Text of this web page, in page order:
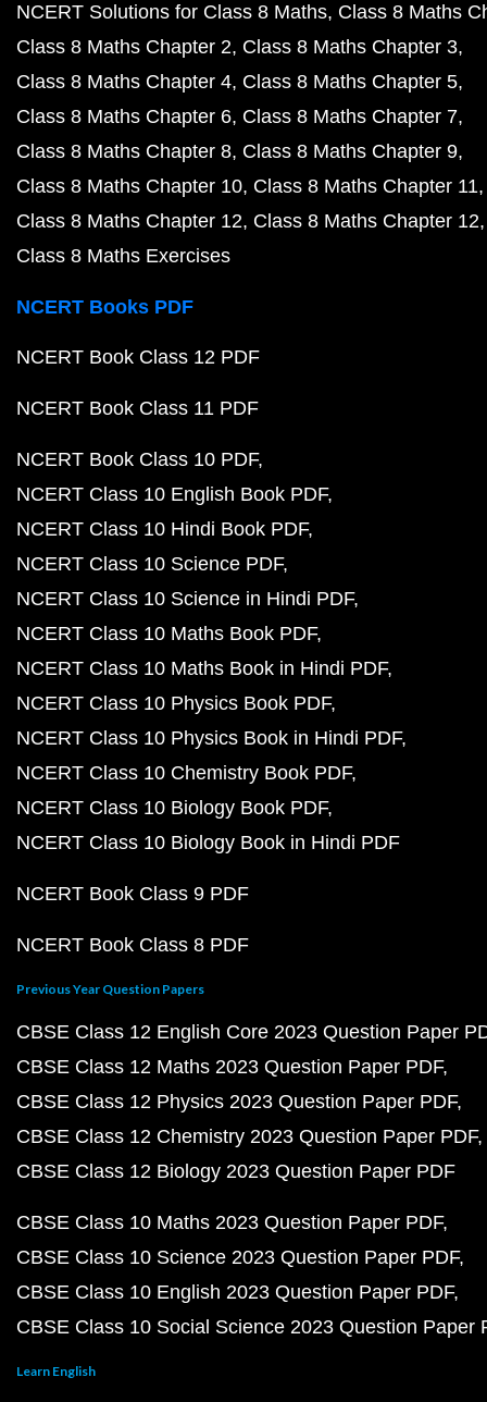
NCERT Solutions for Class 8 Maths Class 8 Maths
Class 8 Maths Chapter 2 Class 8 Maths Chapter 3
Class 8 Maths Chapter 4 Class 8 Maths Chapter 5
Class 8 Maths Chapter 6 Class 8 Maths Chapter 7
Class 8 Maths Chapter 8 Class 8 Maths Chapter 9
Class 8 Maths Chapter 10 Class 8 Maths Chapter 11
Class 8 Maths Chapter 12 Class 8 Maths Chapter 12
Class 8 Maths Exercises
NCERT Books PDF
NCERT Book Class 12 PDF
NCERT Book Class 11 PDF
NCERT Book Class 10 PDF
NCERT Class 10 English Book PDF
NCERT Class 10 Hindi Book PDF
NCERT Class 10 Science PDF
NCERT Class 10 Science in Hindi PDF
NCERT Class 10 Maths Book PDF
NCERT Class 10 Maths Book in Hindi PDF
NCERT Class 10 Physics Book PDF
NCERT Class 10 Physics Book in Hindi PDF
NCERT Class 10 Chemistry Book PDF
NCERT Class 10 Biology Book PDF
NCERT Class 10 Biology Book in Hindi PDF
NCERT Book Class 9 PDF
NCERT Book Class 8 PDF
Previous Year Question Papers
CBSE Class 12 English Core 2023 Question Paper
CBSE Class 12 Maths 2023 Question Paper PDF
CBSE Class 12 Physics 2023 Question Paper PDF
CBSE Class 12 Chemistry 2023 Question Paper PDF
CBSE Class 12 Biology 2023 Question Paper PDF
CBSE Class 10 Maths 2023 Question Paper PDF
CBSE Class 10 Science 2023 Question Paper PDF
CBSE Class 10 English 2023 Question Paper PDF
CBSE Class 10 Social Science 2023 Question Paper
Learn English